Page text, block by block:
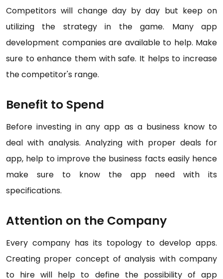
Competitors will change day by day but keep on
utilizing the strategy in the game. Many app
development companies are available to help. Make
sure to enhance them with safe. It helps to increase
the competitor's range.
Benefit to Spend
Before investing in any app as a business know to
deal with analysis. Analyzing with proper deals for
app, help to improve the business facts easily hence
make sure to know the app need with its
specifications.
Attention on the Company
Every company has its topology to develop apps.
Creating proper concept of analysis with company
to hire will help to define the possibility of app